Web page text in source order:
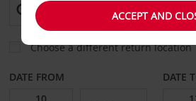
Choose a different return location
DATE FROM DATE
ACCEPT AND